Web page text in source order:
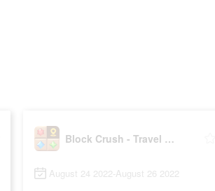
Block Crush - Travel Master
August 24 2022-August 26 2022